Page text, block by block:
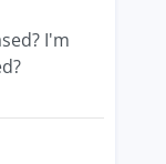
I'm